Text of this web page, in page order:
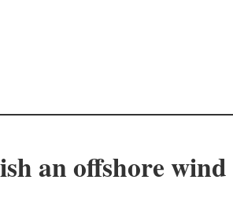
an offshore